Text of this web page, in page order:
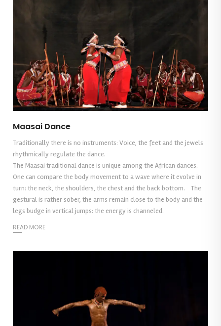
Maasai Dance
Traditionally there is no instruments: Voice, the feet and the jewels
rhythmically regulate the dance.
The Maasai traditional dance is unique among the African dances.
One can compare the body movement to a wave where it evolve in
turn: the neck, the shoulders, the chest and the back bottom. The
gestural is rather sober, the arms remain close to the body and the
legs budge in vertical jumps: the energy is channeled.
READ MORE